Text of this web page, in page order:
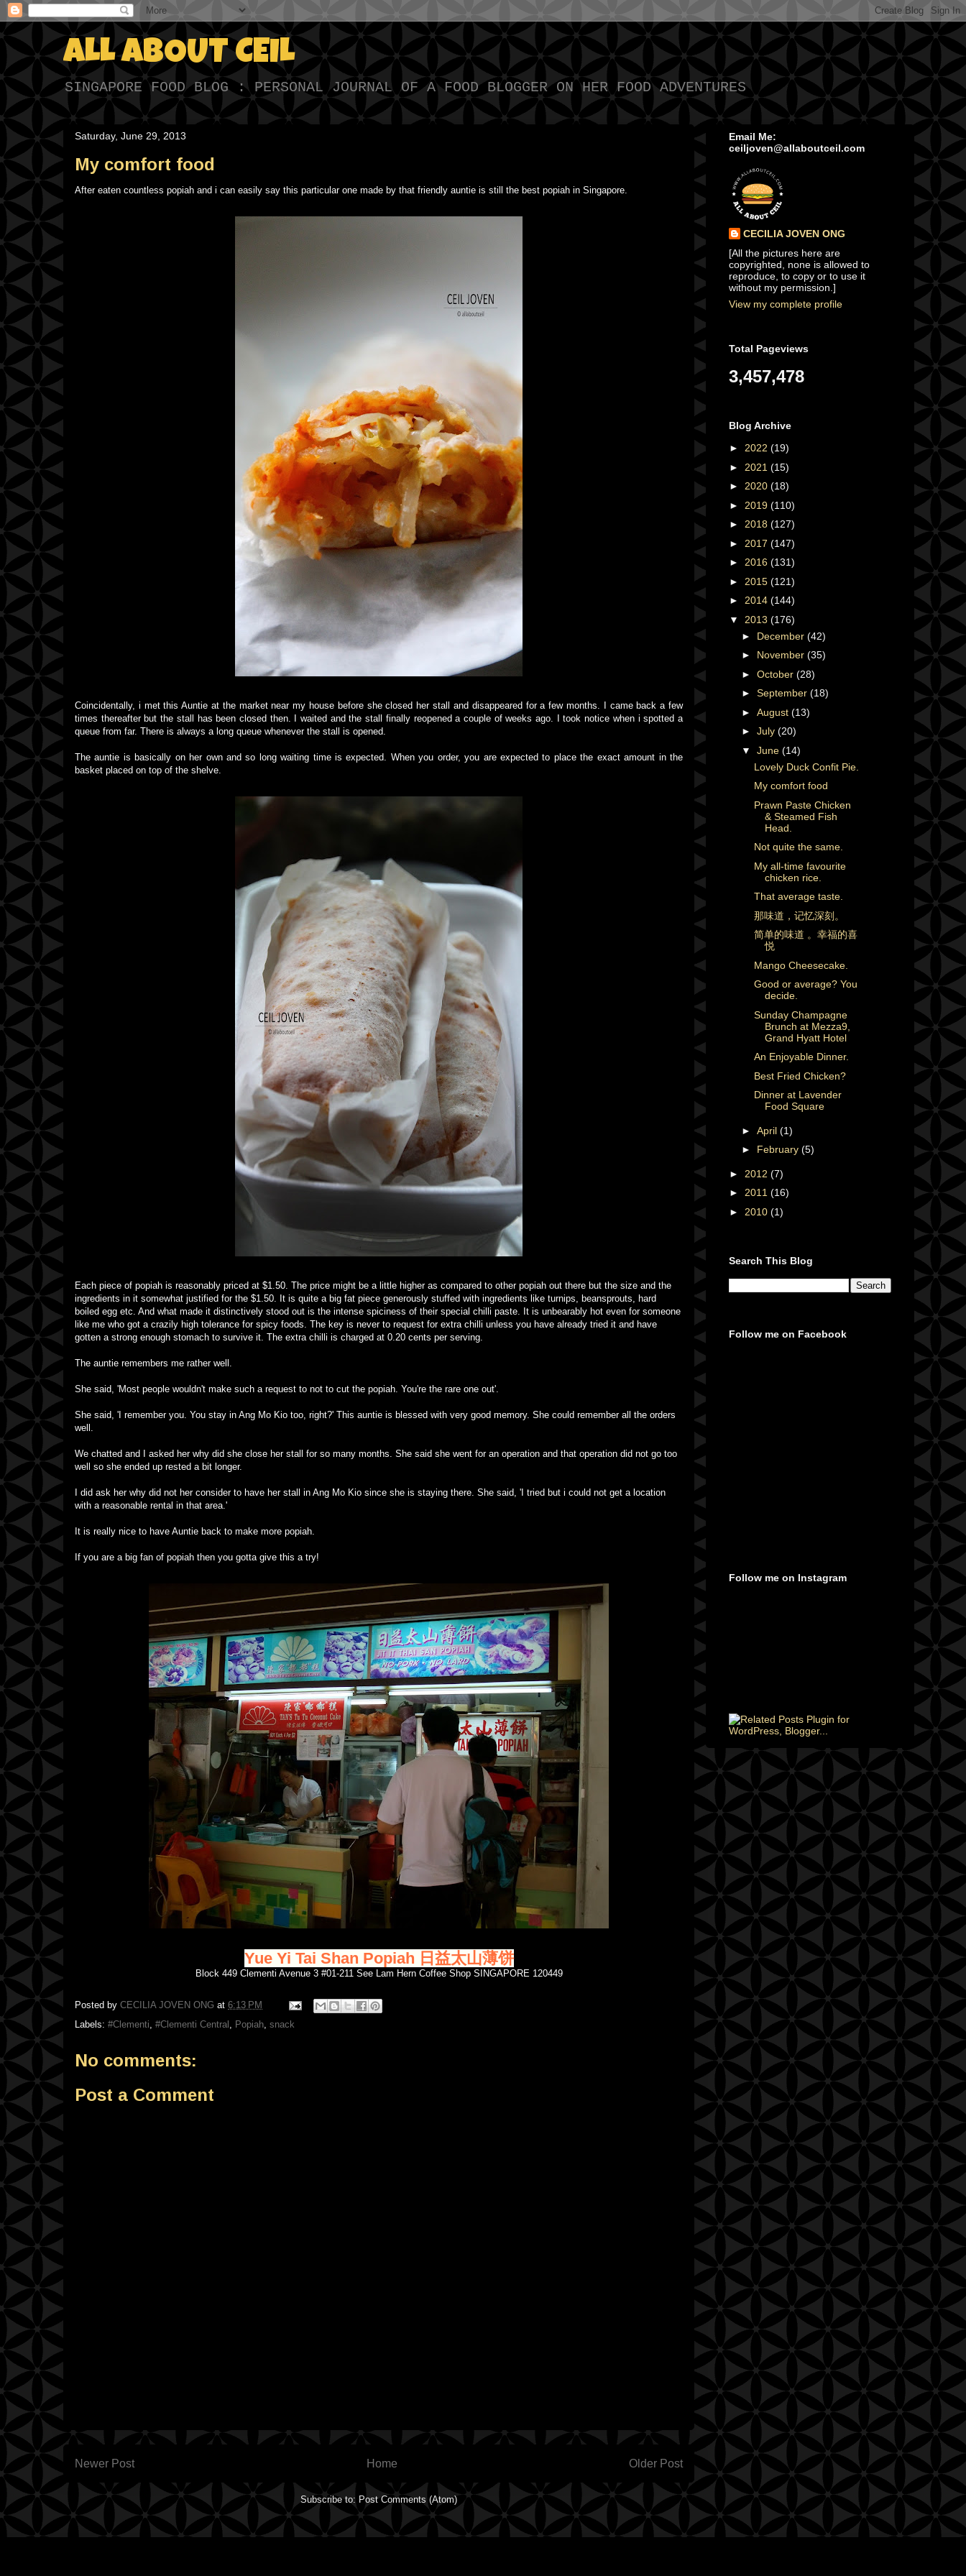
ALL ABOUT CEIL
SINGAPORE FOOD BLOG : PERSONAL JOURNAL OF A FOOD BLOGGER ON HER FOOD ADVENTURES
Saturday, June 29, 2013
My comfort food
After eaten countless popiah and i can easily say this particular one made by that friendly auntie is still the best popiah in Singapore.
Coincidentally, i met this Auntie at the market near my house before she closed her stall and disappeared for a few months. I came back a few
times thereafter but the stall has been closed then. I waited and the stall finally reopened a couple of weeks ago. I took notice when i spotted a
queue from far. There is always a long queue whenever the stall is opened.
The auntie is basically on her own and so long waiting time is expected. When you order, you are expected to place the exact amount in the
basket placed on top of the shelve.
Each piece of popiah is reasonably priced at $1.50. The price might be a little higher as compared to other popiah out there but the size and the
ingredients in it somewhat justified for the $1.50. It is quite a big fat piece generously stuffed with ingredients like turnips, beansprouts, hard
boiled egg etc. And what made it distinctively stood out is the intense spiciness of their special chilli paste. It is unbearably hot even for someone
like me who got a crazily high tolerance for spicy foods. The key is never to request for extra chilli unless you have already tried it and have
gotten a strong enough stomach to survive it. The extra chilli is charged at 0.20 cents per serving.
The auntie remembers me rather well.
She said, 'Most people wouldn't make such a request to not to cut the popiah. You're the rare one out'.
She said, 'I remember you. You stay in Ang Mo Kio too, right?' This auntie is blessed with very good memory. She could remember all the orders
well.
We chatted and I asked her why did she close her stall for so many months. She said she went for an operation and that operation did not go too
well so she ended up rested a bit longer.
I did ask her why did not her consider to have her stall in Ang Mo Kio since she is staying there. She said, 'I tried but i could not get a location
with a reasonable rental in that area.'
It is really nice to have Auntie back to make more popiah.
If you are a big fan of popiah then you gotta give this a try!
Yue Yi Tai Shan Popiah 日益太山薄饼
Block 449 Clementi Avenue 3 #01-211 See Lam Hern Coffee Shop SINGAPORE 120449
Posted by CECILIA JOVEN ONG at 6:13 PM
Labels: #Clementi, #Clementi Central , Popiah, snack
No comments:
Post a Comment
Newer Post Older Post
Home
Subscribe to: Post Comments (Atom)
Email Me:
ceiljoven@allaboutceil.com
CECILIA JOVEN ONG
[All the pictures here are
copyrighted, none is allowed to
reproduce, to copy or to use it
without my permission.]
View my complete profile
Total Pageviews
3,457,478
Blog Archive
► 2022 (19)
► 2021 (15)
► 2020 (18)
► 2019 (110)
► 2018 (127)
► 2017 (147)
► 2016 (131)
► 2015 (121)
► 2014 (144)
▼ 2013 (176)
► December (42)
► November (35)
► October (28)
► September (18)
► August (13)
► July (20)
▼ June (14)
Lovely Duck Confit Pie.
My comfort food
Prawn Paste Chicken
& Steamed Fish
Head.
Not quite the same.
My all-time favourite
chicken rice.
That average taste.
那味道，记忆深刻。
简单的味道 。幸福的喜
悦
Mango Cheesecake.
Good or average? You
decide.
Sunday Champagne
Brunch at Mezza9,
Grand Hyatt Hotel
An Enjoyable Dinner.
Best Fried Chicken?
Dinner at Lavender
Food Square
► April (1)
► February (5)
► 2012 (7)
► 2011 (16)
► 2010 (1)
Search This Blog
Follow me on Facebook
Follow me on Instagram